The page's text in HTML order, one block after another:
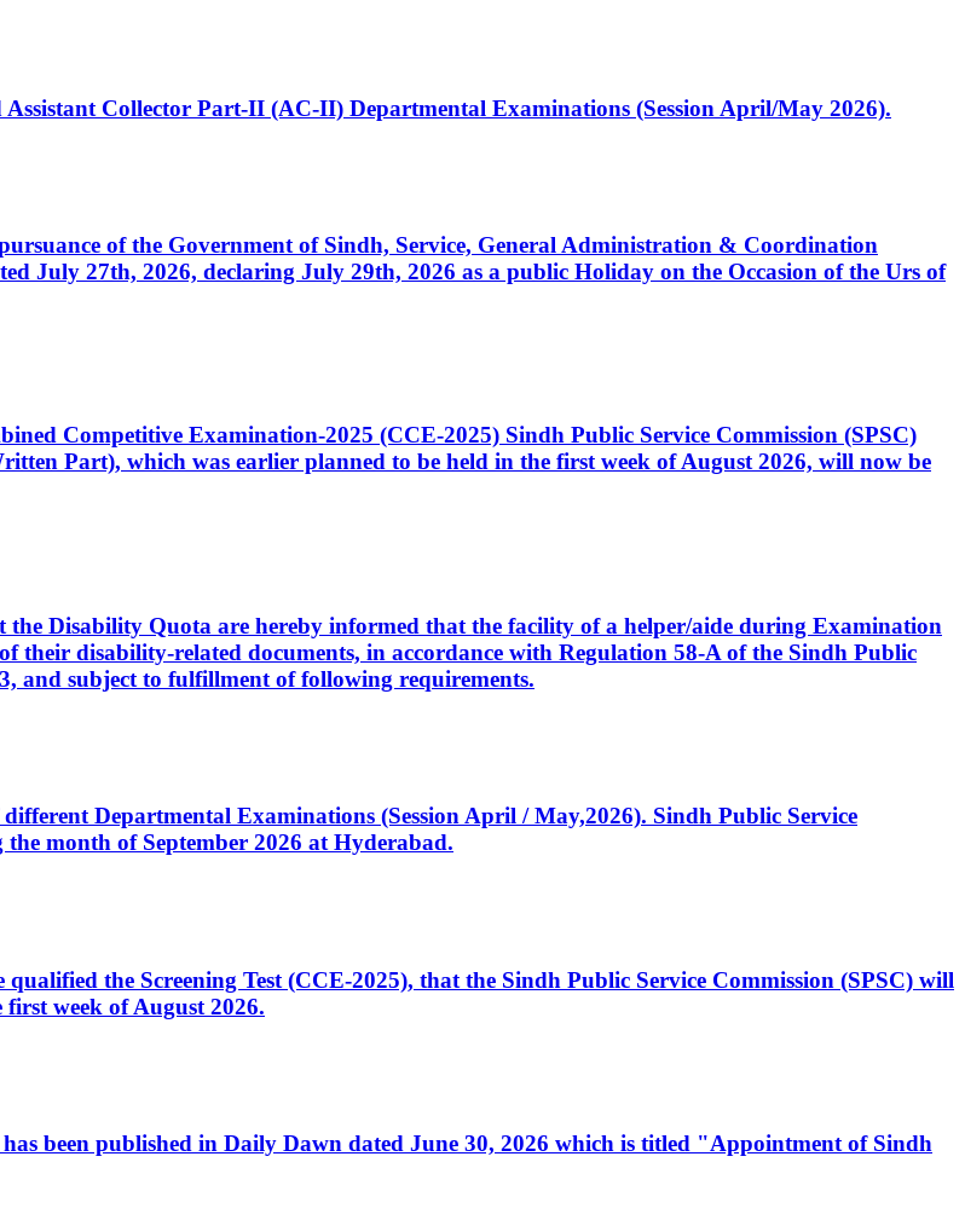
Collector Part-II (AC-II) Departmental Examinations (Session April/May 2026).
of the Government of Sindh, Service, General Administration & Coordination
July 27th, 2026, declaring July 29th, 2026 as a public Holiday on the Occasion of the Urs of
Competitive Examination-2025 (CCE-2025) Sindh Public Service Commission (SPSC)
Part), which was earlier planned to be held in the first week of August 2026, will now be
Disability Quota are hereby informed that the facility of a helper/aide during Examination
their disability-related documents, in accordance with Regulation 58-A of the Sindh Public
and subject to fulfillment of following requirements.
Departmental Examinations (Session April / May,2026). Sindh Public Service
month of September 2026 at Hyderabad.
the Screening Test (CCE-2025), that the Sindh Public Service Commission (SPSC) will
week of August 2026.
been published in Daily Dawn dated June 30, 2026 which is titled "Appointment of Sindh